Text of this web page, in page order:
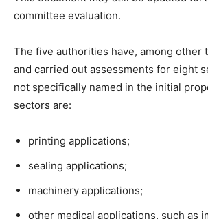
committee evaluation.
The five authorities have, among other
and carried out assessments for eight
not specifically named in the initial
sectors are:
printing applications;
sealing applications;
machinery applications;
other medical applications, such as